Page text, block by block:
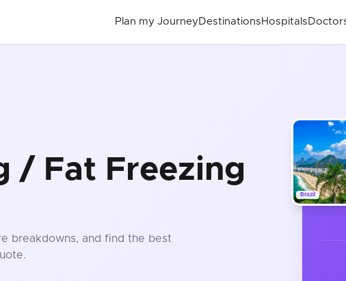
Plan my Journey Destinations Hospitals
/ Fat Freezing
breakdowns, and find the best
Brazil